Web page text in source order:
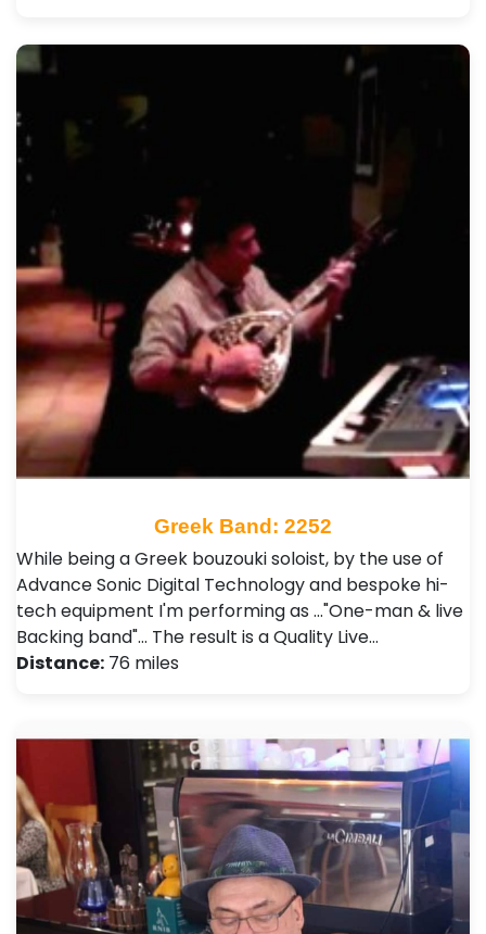
Greek Band: 2252
While being a Greek bouzouki soloist, by the use of
Advance Sonic Digital Technology and bespoke hi-
tech equipment I'm performing as ..."One-man & live
Backing band"... The result is a Quality Live…
Distance: 76 miles